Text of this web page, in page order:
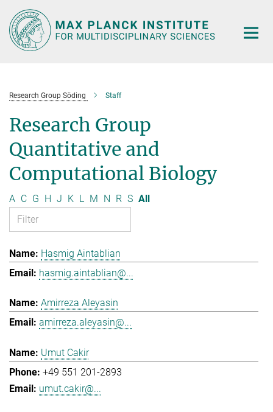
Main-
Content
Research Group Söding Staff
Research Group
Quantitative and
Computational Biology
A C G H J K L M N R S All
Hasmig Aintablian
hasmig.aintablian@...
Amirreza Aleyasin
amirreza.aleyasin@...
Umut Cakir
+49 551 201-2893
umut.cakir@...